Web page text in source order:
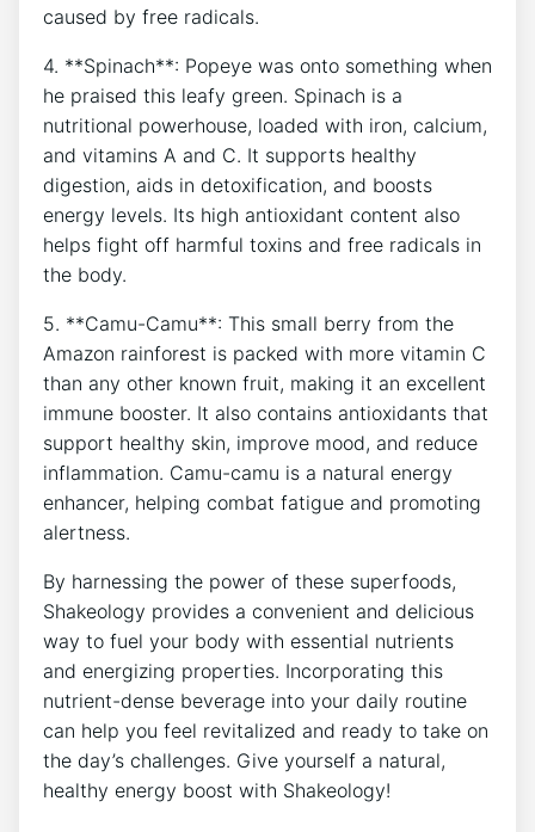
caused by free radicals.
4. ⁢**Spinach**: Popeye was onto ​something when
he praised this leafy green. Spinach is a
nutritional powerhouse, loaded with ​iron,⁣ calcium,
‍and‌ vitamins A and C. ​It supports healthy
digestion, aids in ‍detoxification, and boosts
energy levels. Its high‌ antioxidant content also
helps ‌fight off harmful toxins and free⁣ radicals in
the body.
5. **Camu-Camu**:⁣ This small berry from the
Amazon rainforest is packed with ⁤more ‍vitamin C
than any other known fruit, making it an excellent
immune booster. It also contains antioxidants that
support healthy skin, improve mood,‍ and reduce
inflammation. Camu-camu is a natural energy
enhancer, helping combat fatigue ⁤and promoting
alertness.
By harnessing the power of these superfoods,
Shakeology provides a⁢ convenient‌ and ⁢delicious‌
way to fuel your body with essential nutrients
and energizing properties. Incorporating‌ this
nutrient-dense beverage into ‌your daily‍ routine
can ‌help you feel revitalized and ready to take on
the​ day’s challenges. Give yourself a natural,
healthy energy boost with Shakeology!